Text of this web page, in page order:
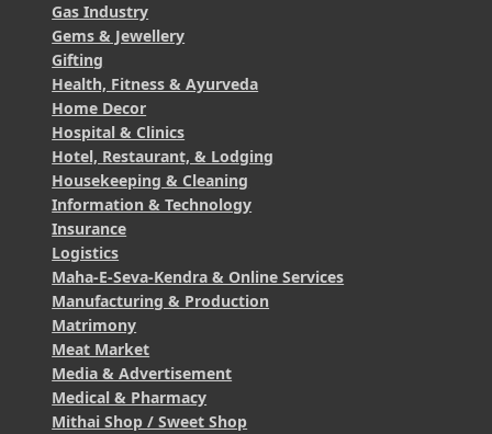
Gas Industry
Gems & Jewellery
Gifting
Health, Fitness & Ayurveda
Home Decor
Hospital & Clinics
Hotel, Restaurant, & Lodging
Housekeeping & Cleaning
Information & Technology
Insurance
Logistics
Maha-E-Seva-Kendra & Online Services
Manufacturing & Production
Matrimony
Meat Market
Media & Advertisement
Medical & Pharmacy
Mithai Shop / Sweet Shop